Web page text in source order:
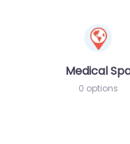
Medical
0 options